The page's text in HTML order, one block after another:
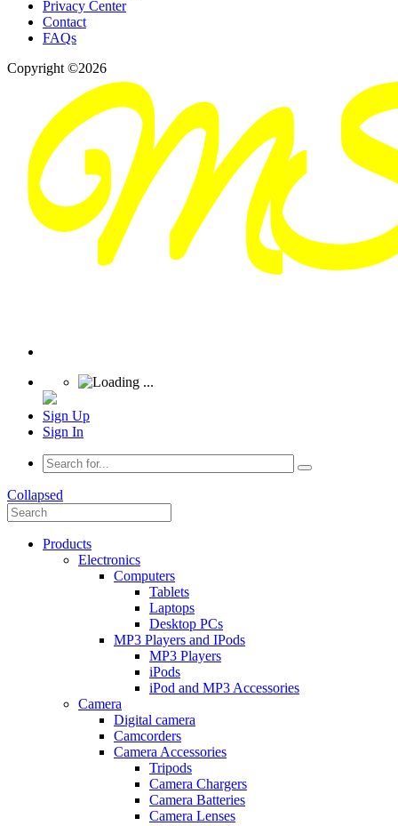
Privacy Center
Contact
FAQs
Copyright ©2026
Sign Up
Sign In
Collapsed
Products
Electronics
Computers
Tablets
Laptops
Desktop PCs
MP3 Players and IPods
MP3 Players
iPods
iPod and MP3 Accessories
Camera
Digital camera
Camcorders
Camera Accessories
Tripods
Camera Chargers
Camera Batteries
Camera Lenses